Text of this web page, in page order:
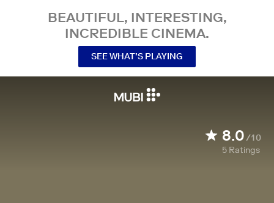
BEAUTIFUL, INTERESTING,
INCREDIBLE CINEMA.
SEE WHAT’S PLAYING
8.0/10
5 Ratings